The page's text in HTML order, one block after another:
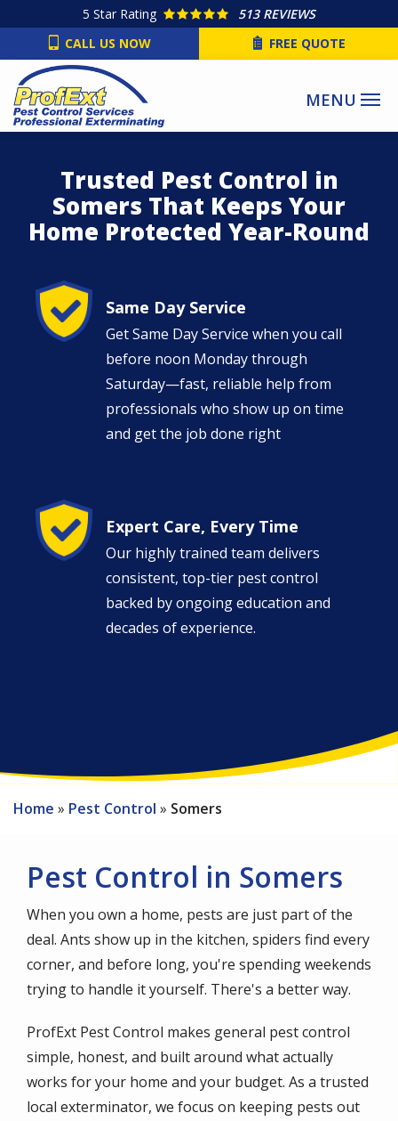
main
content
5 Star Rating
513 REVIEWS
CALL US NOW
FREE QUOTE
Trusted Pest Control in
Somers That Keeps Your
Home Protected Year-Round
Image
Same Day Service
Get Same Day Service when you call
before noon Monday through
Saturday—fast, reliable help from
professionals who show up on time
and get the job done right
Image
Expert Care, Every Time
Our highly trained team delivers
consistent, top-tier pest control
backed by ongoing education and
decades of experience.
Home Pest Control Somers
Pest Control in Somers
When you own a home, pests are just part of the
deal. Ants show up in the kitchen, spiders find every
corner, and before long, you're spending weekends
trying to handle it yourself. There's a better way.
ProfExt Pest Control makes general pest control
simple, honest, and built around what actually
works for your home and your budget. As a trusted
local exterminator, we focus on keeping pests out